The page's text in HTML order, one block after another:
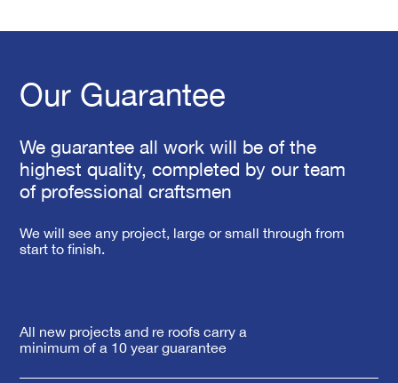
Our Guarantee
We guarantee all work will be of the
highest quality, completed by our team
of professional craftsmen
We will see any project, large or small through from
start to finish.
All new projects and re roofs carry a
minimum of a 10 year guarantee